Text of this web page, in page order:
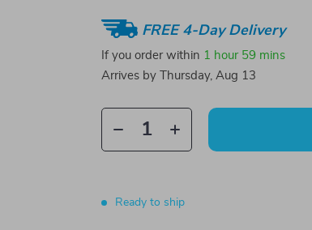
FREE 4-Day Delivery
If you order within 1 hour 59 mins
Arrives by
Thursday, Aug 13
Ready to ship